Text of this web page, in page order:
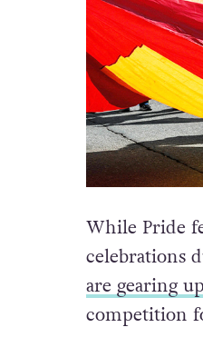
While Pride
celebrations
are gearing
competition